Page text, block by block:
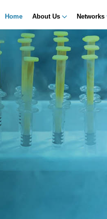
Home About Us Networks